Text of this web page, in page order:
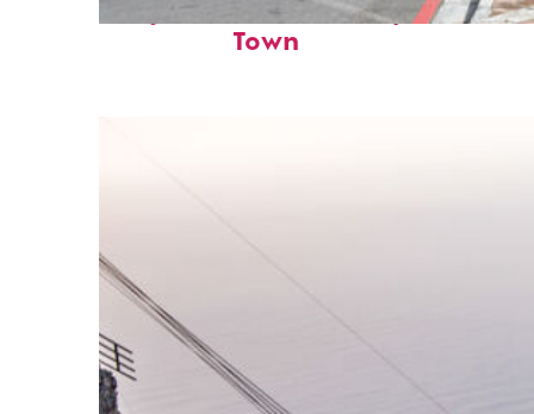
Perfect weekend in Cape
Town